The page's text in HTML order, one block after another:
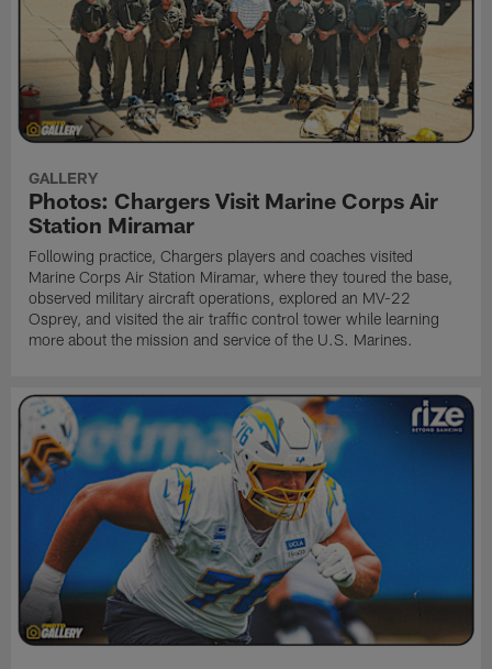
GALLERY
Photos: Chargers Visit Marine Corps Air
Station Miramar
Following practice, Chargers players and coaches visited
Marine Corps Air Station Miramar, where they toured the base,
observed military aircraft operations, explored an MV-22
Osprey, and visited the air traffic control tower while learning
more about the mission and service of the U.S. Marines.